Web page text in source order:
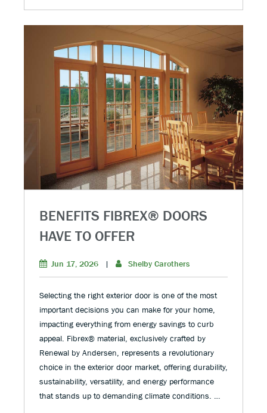
BENEFITS FIBREX® DOORS
HAVE TO OFFER
Jun 17, 2026 | Shelby Carothers
Selecting the right exterior door is one of the most
important decisions you can make for your home,
impacting everything from energy savings to curb
appeal. Fibrex® material, exclusively crafted by
Renewal by Andersen, represents a revolutionary
choice in the exterior door market, offering durability,
sustainability, versatility, and energy performance
that stands up to demanding climate conditions. …